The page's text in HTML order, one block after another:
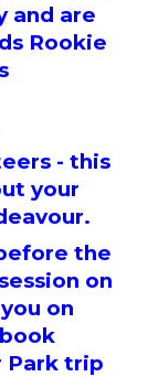
and are
Rookie
- this
your
the
on
on
Park trip